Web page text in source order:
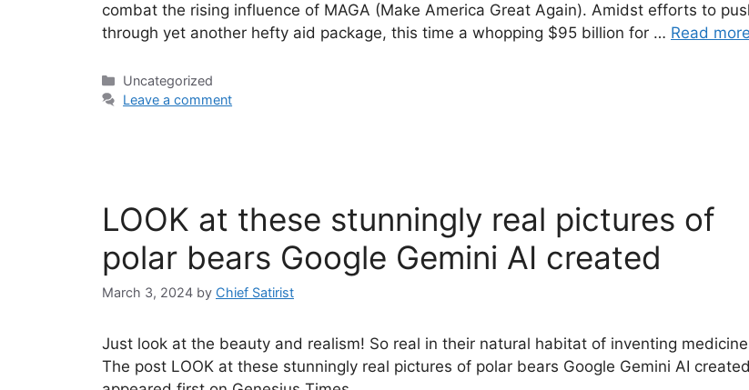
combat the rising influence of MAGA (Make America Great Again). Amidst efforts to
through yet another hefty aid package, this time a whopping $95 billion for … Read more
Categories
Uncategorized
Leave a comment
LOOK at these stunningly real pictures of
polar bears Google Gemini AI created
March 3, 2024 by Chief Satirist
Just look at the beauty and realism! So real in their natural habitat of inventing
The post LOOK at these stunningly real pictures of polar bears Google Gemini AI created